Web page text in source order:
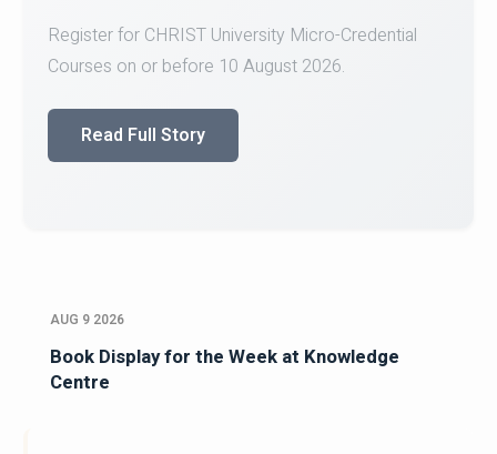
Register for CHRIST University Micro-Credential
Courses on or before 10 August 2026.
Read Full Story
AUG 9 2026
Book Display for the Week at Knowledge
Centre